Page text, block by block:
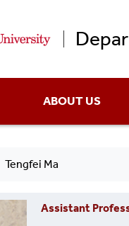
ABOUT US
Tengfei Ma
Assistant